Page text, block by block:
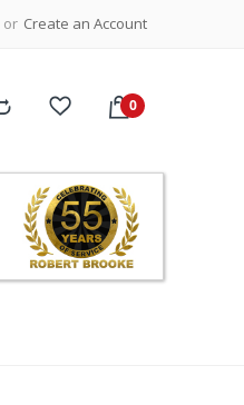
Create an Account